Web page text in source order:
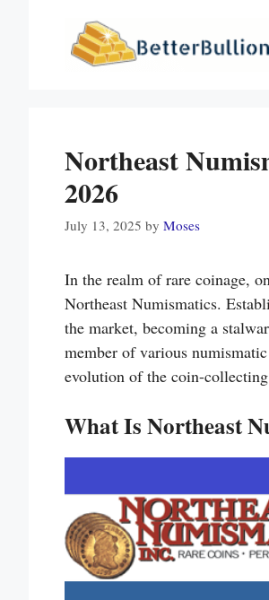
Northeast
2026
July 13, 2025 by Moses
In the realm of rare coinage,
Northeast Numismatics.
the market, becoming a
member of various
evolution of the coin-collecting
What Is Northeast